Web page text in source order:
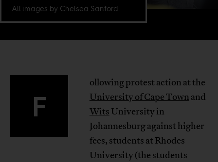
All images by Chelsea Sanford.
F
ollowing protest action at the
University of Cape Town and
Wits University in
Johannesburg against higher
fees, students at Rhodes
University (the students